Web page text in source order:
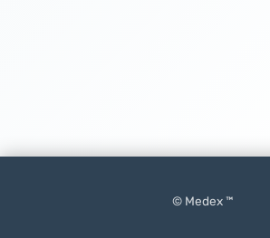
© Medex ™